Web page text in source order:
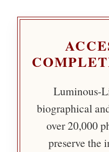
Luminous-
biographical
over 20,000
preserve the